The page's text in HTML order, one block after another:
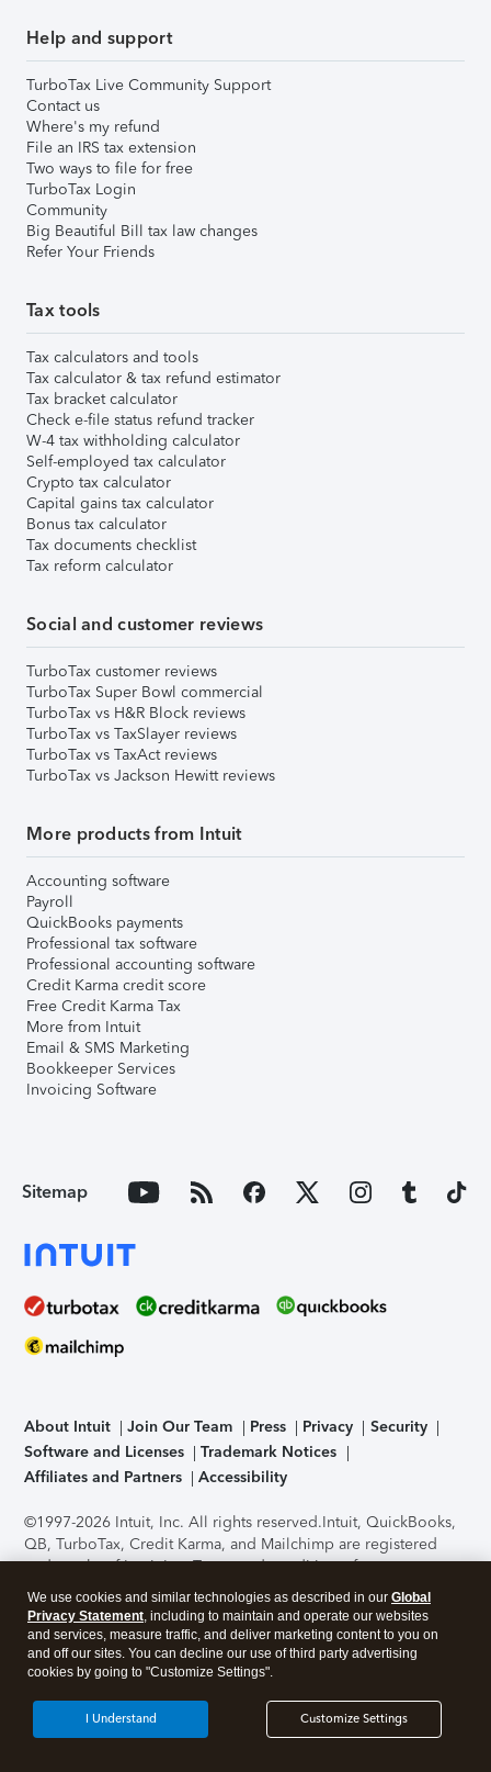
Help and support
TurboTax Live Community Support
Contact us
Where's my refund
File an IRS tax extension
Two ways to file for free
TurboTax Login
Community
Big Beautiful Bill tax law changes
Refer Your Friends
Tax tools
Tax calculators and tools
Tax calculator & tax refund estimator
Tax bracket calculator
Check e-file status refund tracker
W-4 tax withholding calculator
Self-employed tax calculator
Crypto tax calculator
Capital gains tax calculator
Bonus tax calculator
Tax documents checklist
Tax reform calculator
Social and customer reviews
TurboTax customer reviews
TurboTax Super Bowl commercial
TurboTax vs H&R Block reviews
TurboTax vs TaxSlayer reviews
TurboTax vs TaxAct reviews
TurboTax vs Jackson Hewitt reviews
More products from Intuit
Accounting software
Payroll
QuickBooks payments
Professional tax software
Professional accounting software
Credit Karma credit score
Free Credit Karma Tax
More from Intuit
Email & SMS Marketing
Bookkeeper Services
Invoicing Software
Sitemap
About Intuit Join Our Team Press Privacy
Security
Software and Licenses
Trademark Notices
Affiliates and Partners
Accessibility
©1997-2026 Intuit, Inc. All rights reserved.Intuit, QuickBooks,
QB, TurboTax, Credit Karma, and Mailchimp are registered
trademarks of Intuit Inc. Terms and conditions, features,
support, pricing, and service options subject to change
without notice.Security Certification of the TurboTax Online
application has been performed by C-Level Security.By
accessing and using this page you agree to theTerms of Use
About Cookies Manage cookies
We use cookies and similar technologies as described in our Global
Privacy Statement, including to maintain and operate our websites
and services, measure traffic, and deliver marketing content to you on
and off our sites. You can decline our use of third party advertising
cookies by going to "Customize Settings".
Customize Settings
I Understand